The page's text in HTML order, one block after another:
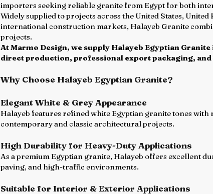
importers seeking reliable granite from Egypt for both
Widely supplied to projects across the United States,
international construction markets, Halayeb Granite
projects.
At Marmo Design, we supply Halayeb Egyptian
direct production, professional export packaging,
Why Choose Halayeb Egyptian Granite?
Elegant White & Grey Appearance
Halayeb features refined white Egyptian granite tones
contemporary and classic architectural projects.
High Durability for Heavy-Duty Applications
As a premium Egyptian granite, Halayeb offers excellent
paving, and high-traffic environments.
Suitable for Interior & Exterior Applications